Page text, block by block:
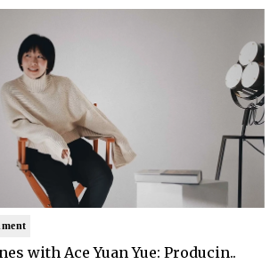
with Ace Yuan Yue: Producin..